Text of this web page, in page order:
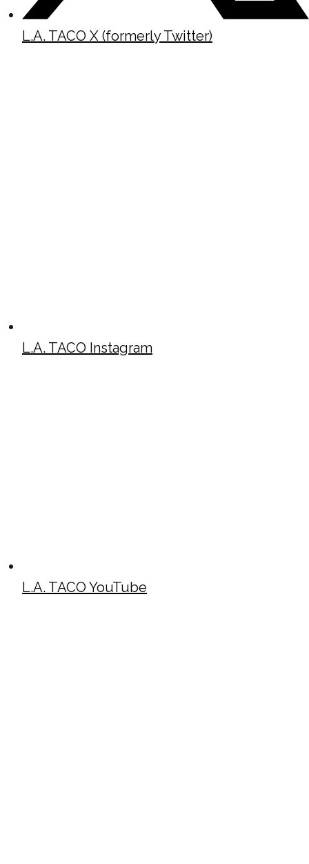
L.A. TACO X (formerly Twitter)
L.A. TACO Instagram
L.A. TACO YouTube